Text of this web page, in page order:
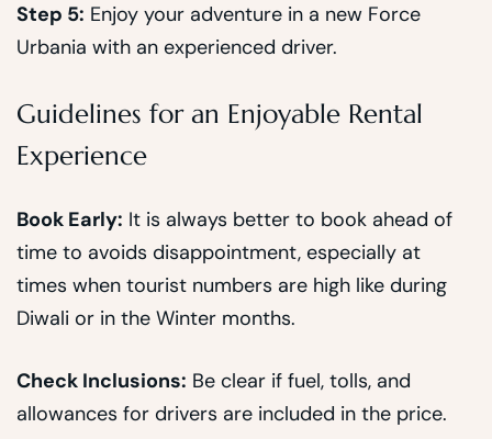
Step 5: Enjoy your adventure in a new Force
Urbania with an experienced driver.
Guidelines for an Enjoyable Rental
Experience
Book Early: It is always better to book ahead of
time to avoids disappointment, especially at
times when tourist numbers are high like during
Diwali or in the Winter months.
Check Inclusions: Be clear if fuel, tolls, and
allowances for drivers are included in the price.